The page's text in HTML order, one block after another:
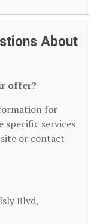
About
offer?
for
specific services
or contact
Blvd,